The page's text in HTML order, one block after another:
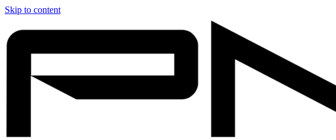
Skip to content